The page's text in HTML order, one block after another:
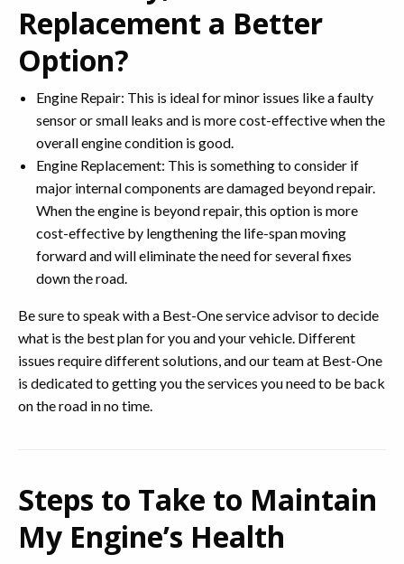
Replacement a Better
Option?
Engine Repair: This is ideal for minor issues like a faulty
sensor or small leaks and is more cost-effective when the
overall engine condition is good.
Engine Replacement: This is something to consider if
major internal components are damaged beyond repair.
When the engine is beyond repair, this option is more
cost-effective by lengthening the life-span moving
forward and will eliminate the need for several fixes
down the road.
Be sure to speak with a Best-One service advisor to decide
what is the best plan for you and your vehicle. Different
issues require different solutions, and our team at Best-One
is dedicated to getting you the services you need to be back
on the road in no time.
Steps to Take to Maintain
My Engine’s Health